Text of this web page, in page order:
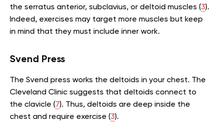
the serratus anterior, subclavius, or deltoid muscles (3).
Indeed, exercises may target more muscles but keep
in mind that they must include inner work.
Svend Press
The Svend press works the deltoids in your chest. The
Cleveland Clinic suggests that deltoids connect to
the clavicle (7). Thus, deltoids are deep inside the
chest and require exercise (3).